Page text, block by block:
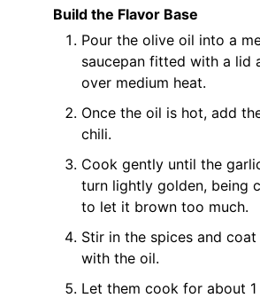
Build the Flavor Base
Pour the olive oil into a
saucepan fitted with a lid
over medium heat.
Once the oil is hot, add
chili.
Cook gently until the
turn lightly golden, being
to let it brown too much.
Stir in the spices and
with the oil.
Let them cook for about 1